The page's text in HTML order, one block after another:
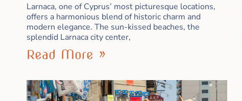
Larnaca, one of Cyprus’ most picturesque locations,
offers a harmonious blend of historic charm and
modern elegance. The sun-kissed beaches, the
splendid Larnaca city center,
Read More »